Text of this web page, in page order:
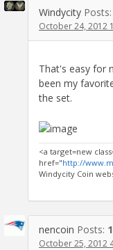
Windycity Posts:
October 24, 2012
That's easy for
been my
the set.
<a target=new
href="http://
Windycity Coin
nencoin Posts:
October 25, 2012